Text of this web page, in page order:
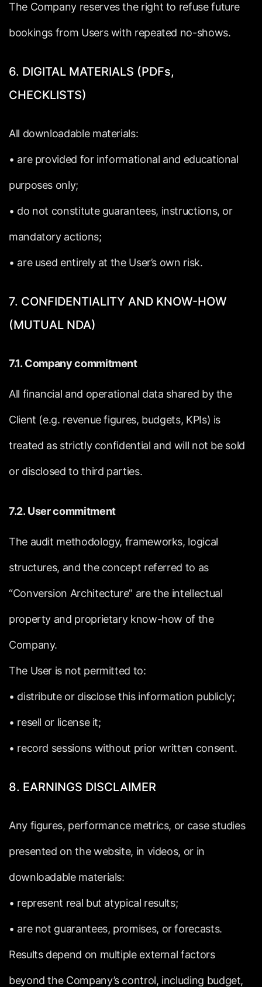
The Company reserves the right to refuse future
bookings from Users with repeated no-shows.
6. DIGITAL MATERIALS (PDFs,
CHECKLISTS)
All downloadable materials:
• are provided for informational and educational
purposes only;
• do not constitute guarantees, instructions, or
mandatory actions;
• are used entirely at the User’s own risk.
7. CONFIDENTIALITY AND KNOW-HOW
(MUTUAL NDA)
7.1. Company commitment
All financial and operational data shared by the
Client (e.g. revenue figures, budgets, KPIs) is
treated as strictly confidential and will not be sold
or disclosed to third parties.
7.2. Usercommitment
The audit methodology, frameworks, logical
structures, and the concept referred to as
“Conversion Architecture” are the intellectual
property and proprietary know-how of the
Company.
The User is not permitted to:
• distribute or disclose this information publicly;
• resell or license it;
• record sessions without prior written consent.
8. EARNINGS DISCLAIMER
Any figures, performance metrics, or case studies
presented on the website, in videos, or in
downloadable materials:
• represent real but atypical results;
• are not guarantees, promises, or forecasts.
Results depend on multiple external factors
beyond the Company’s control, including budget,